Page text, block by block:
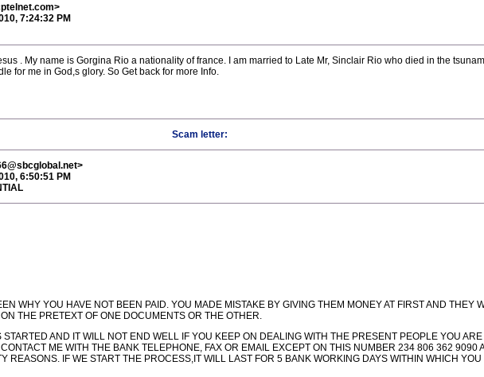
7:24:32 PM
. My name is Gorgina Rio a nationality of france. I am married to Late Mr, Sinclair Rio who died in the
for me in God,s glory. So Get back for more Info.
Scam letter:
6:50:51 PM
WHY YOU HAVE NOT BEEN PAID. YOU MADE MISTAKE BY GIVING THEM MONEY AT FIRST AND THEY
THE PRETEXT OF ONE DOCUMENTS OR THE OTHER.
AND IT WILL NOT END WELL IF YOU KEEP ON DEALING WITH THE PRESENT PEOPLE YOU
ME WITH THE BANK TELEPHONE, FAX OR EMAIL EXCEPT ON THIS NUMBER 234 806 362 9090
REASONS. IF WE START THE PROCESS,IT WILL LAST FOR 5 BANK WORKING DAYS WITHIN WHICH